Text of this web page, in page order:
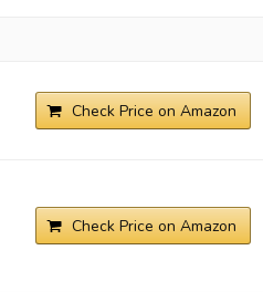
Check Price on Amazon
Check Price on Amazon